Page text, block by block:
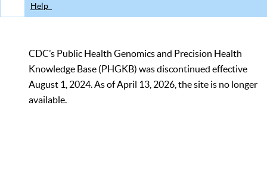
Help
CDC’s Public Health Genomics and Precision Health
Knowledge Base (PHGKB) was discontinued effective
August 1, 2024. As of April 13, 2026, the site is no longer
available.